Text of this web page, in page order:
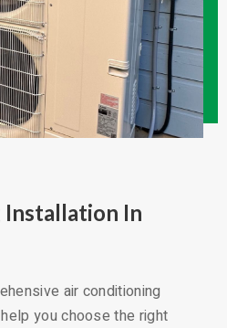
In
air conditioning
you choose the right